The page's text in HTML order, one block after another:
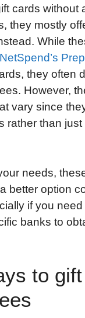
cards without
they mostly
While
NetSpend’s
they often
However,
vary since
rather than just
needs,
better option
if you need
banks to
to gift